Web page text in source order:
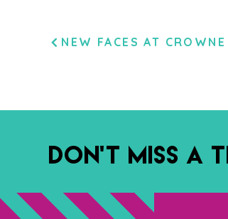
POST
NEW FACES AT
DON’T MISS A